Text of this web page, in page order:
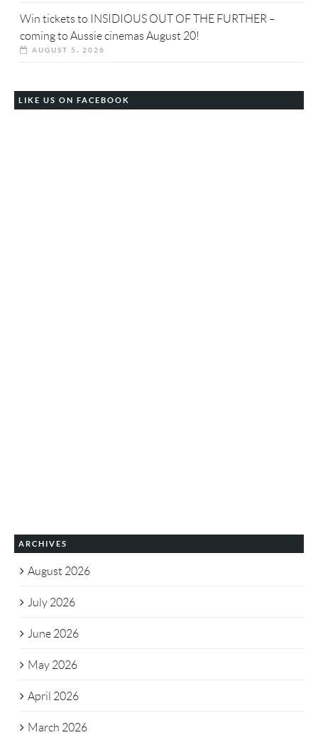
Win tickets to INSIDIOUS OUT OF THE FURTHER –
coming to Aussie cinemas August 20!
AUGUST 5, 2026
LIKE US ON FACEBOOK
ARCHIVES
August 2026
July 2026
June 2026
May 2026
April 2026
March 2026